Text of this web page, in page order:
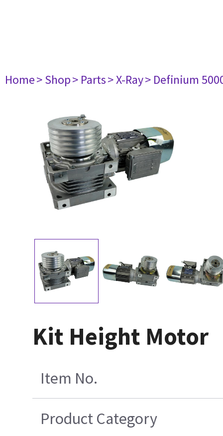
Home> Shop> Parts> X-Ray> Definium
Kit Height Motor
Item No.
Product Category